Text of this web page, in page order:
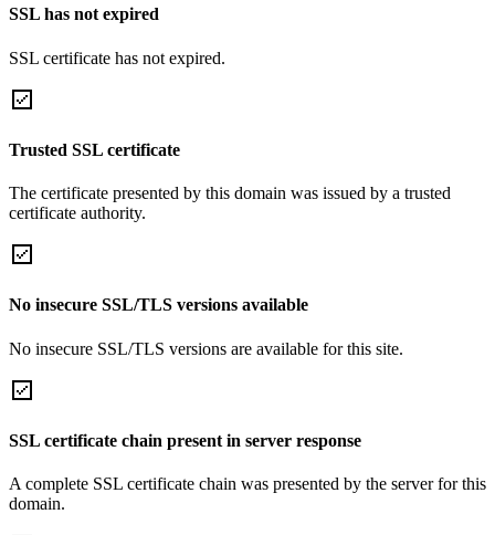
SSL has not expired
SSL certificate has not expired.
Trusted SSL certificate
The certificate presented by this domain was issued by a trusted
certificate authority.
No insecure SSL/TLS versions available
No insecure SSL/TLS versions are available for this site.
SSL certificate chain present in server response
A complete SSL certificate chain was presented by the server for this
domain.